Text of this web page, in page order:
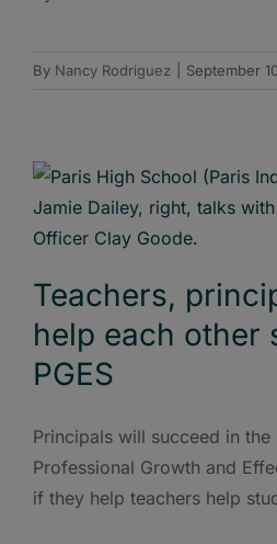
By Nancy Rodriguez September
Teachers,
help each other
PGES
Principals will succeed in the
Professional Growth and
if they help teachers help